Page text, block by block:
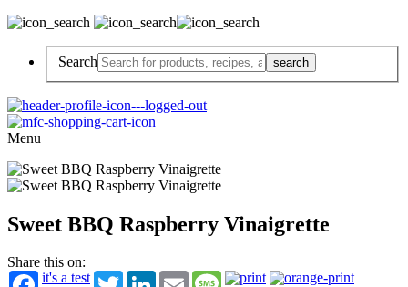
Search
Menu
Sweet BBQ Raspberry Vinaigrette
Share this on:
it's a test
TwitterLinkedInEmail Message